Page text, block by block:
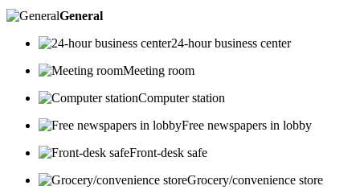
General
24-hour business center
Meeting room
Computer station
Free newspapers in lobby
Front-desk safe
Grocery/convenience store